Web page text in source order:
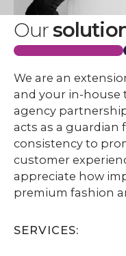
Our
We are an
and your in-house
agency
acts as a guardian
consistency to
customer
appreciate how
premium fashion
SERVICES: